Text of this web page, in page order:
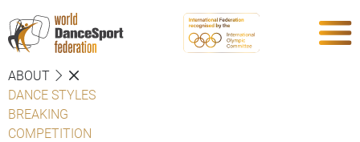
ABOUT
DANCE STYLES
BREAKING
COMPETITION